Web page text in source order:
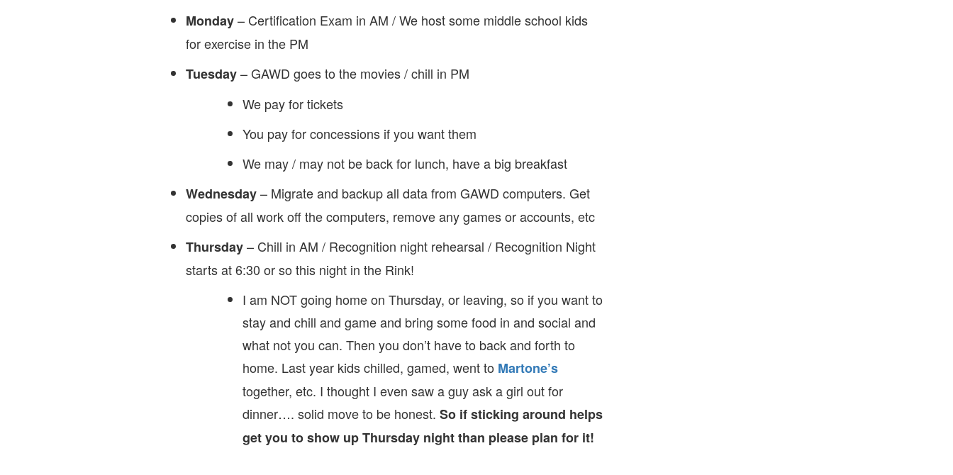
Monday– Certification Exam in AM / We host some middle school kids
for exercise in the PM
Tuesday– GAWD goes to the movies / chill in PM
We pay for tickets
You pay for concessions if you want them
We may / may not be back for lunch, have a big breakfast
Wednesday– Migrate and backup all data from GAWD computers. Get
copies of all work off the computers, remove any games or accounts, etc
Thursday– Chill in AM / Recognition night rehearsal / Recognition Night
starts at 6:30 or so this night in the Rink!
I am NOT going home on Thursday, or leaving, so if you want to
stay and chill and game and bring some food in and social and
what not you can. Then you don’t have to back and forth to
home. Last year kids chilled, gamed, went to Martone’s
together, etc. I thought I even saw a guy ask a girl out for
dinner…. solid move to be honest. So if sticking around helps
get you to show up Thursday night than please plan for it!